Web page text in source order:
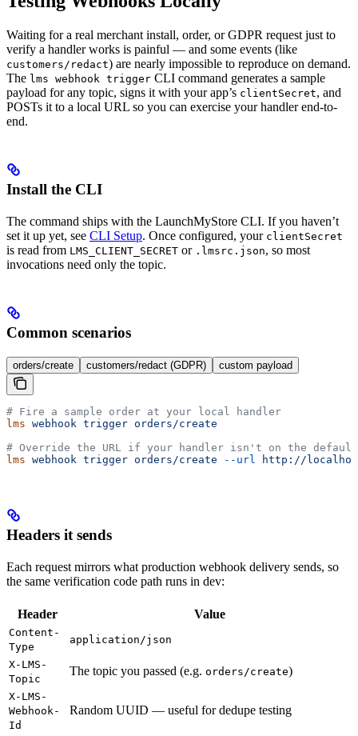
Waiting for a real merchant install, order, or GDPR request just to
verify a handler works is painful — and some events (like
customers/redact) are nearly impossible to reproduce on demand.
The lms webhook trigger CLI command generates a sample
payload for any topic, signs it with your app’s clientSecret, and
POSTs it to a local URL so you can exercise your handler end-to-
end.
Install the CLI
The command ships with the LaunchMyStore CLI. If you haven’t
set it up yet, see CLI Setup. Once configured, your clientSecret
is read from LMS_CLIENT_SECRET or .lmsrc.json, so most
invocations need only the topic.
Common scenarios
orders/create customers/redact (GDPR) custom payload
# Fire a sample order at your local handler
lms webhook trigger orders/create
# Override the URL if your handler isn't on the
lms webhook trigger orders/create --url http://
Headers it sends
Each request mirrors what production webhook delivery sends, so
the same verification code path runs in dev:
Header Value
Content-
Type
application/json
X-LMS-
Topic
The topic you passed (e.g. orders/create)
X-LMS-
Webhook-
Id
Random UUID — useful for dedupe testing